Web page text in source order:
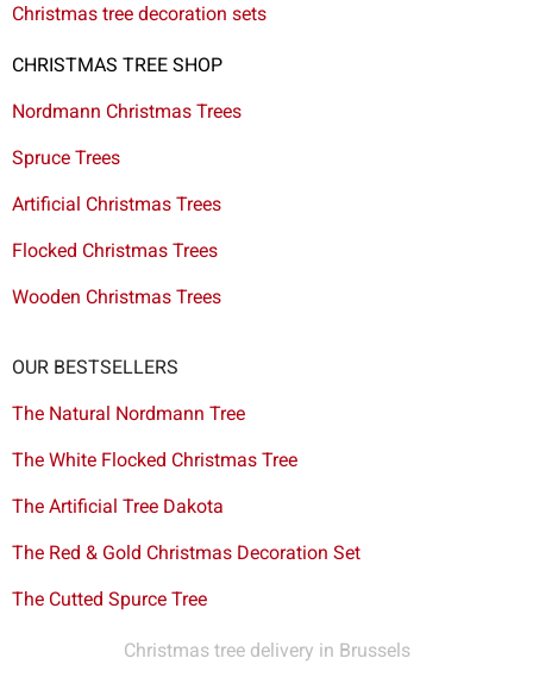
Christmas tree decoration sets
CHRISTMAS TREE SHOP
Nordmann Christmas Trees
Spruce Trees
Artificial Christmas Trees
Flocked Christmas Trees
Wooden Christmas Trees
OUR BESTSELLERS
The Natural Nordmann Tree
The White Flocked Christmas Tree
The Artificial Tree Dakota
The Red & Gold Christmas Decoration Set
The Cutted Spurce Tree
Christmas tree delivery in Brussels